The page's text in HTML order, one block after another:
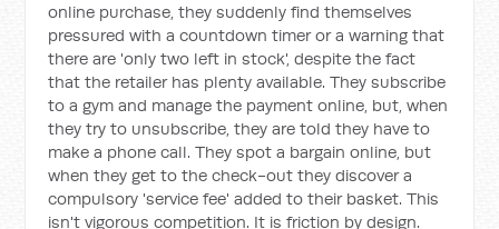
online purchase, they suddenly find themselves
pressured with a countdown timer or a warning that
there are 'only two left in stock', despite the fact
that the retailer has plenty available. They subscribe
to a gym and manage the payment online, but, when
they try to unsubscribe, they are told they have to
make a phone call. They spot a bargain online, but
when they get to the check-out they discover a
compulsory 'service fee' added to their basket. This
isn't vigorous competition. It is friction by design.